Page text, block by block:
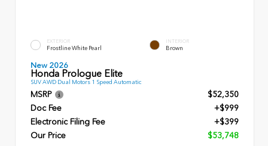
EXTERIOR
Frostline White Pearl
INTERIOR
Brown
New 2026
Honda Prologue Elite
SUV AWD Dual Motors 1 Speed Automatic
MSRP
$52,350
Doc Fee
+$999
Electronic Filing Fee
+$399
Our Price
$53,748